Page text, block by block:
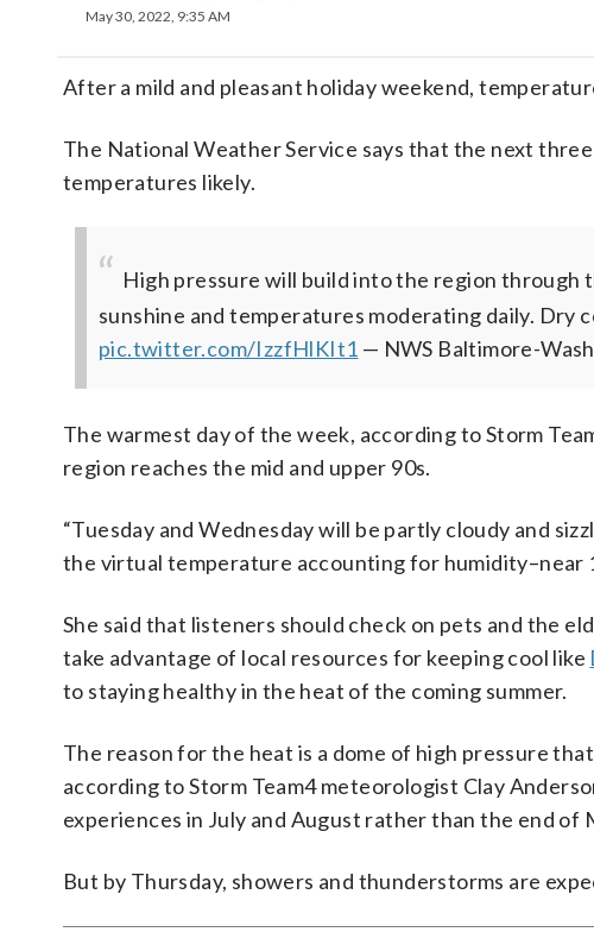
May 30, 2022, 9:35 AM
After a mild and pleasant holiday weekend,
The National Weather Service says that the next three
temperatures likely.
High pressure will build into the region through
sunshine and temperatures moderating daily. Dry
pic.twitter.com/IzzfHlKIt1 — NWS Baltimore-
The warmest day of the week, according to Storm
region reaches the mid and upper 90s.
“Tuesday and Wednesday will be partly cloudy and
the virtual temperature accounting for humidity–near
She said that listeners should check on pets and the
take advantage of local resources for keeping cool like
to staying healthy in the heat of the coming summer.
The reason for the heat is a dome of high pressure
according to Storm Team4 meteorologist Clay
experiences in July and August rather than the end of
But by Thursday, showers and thunderstorms are